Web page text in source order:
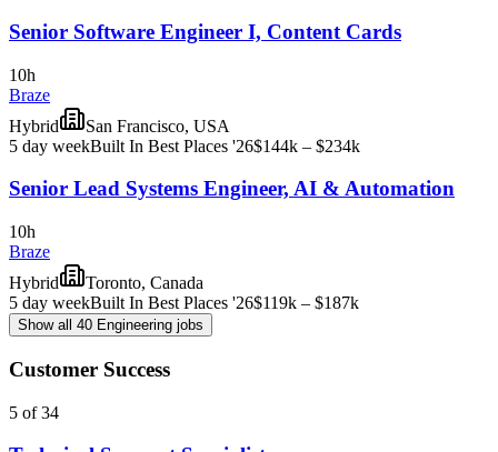
Senior Software Engineer I, Content Cards
10h
Braze
Hybrid
San Francisco, USA
5 day weekBuilt In Best Places '26$144k – $234k
Senior Lead Systems Engineer, AI & Automation
10h
Braze
Hybrid
Toronto, Canada
5 day weekBuilt In Best Places '26$119k – $187k
Show all 40 Engineering jobs
Customer Success
5 of 34